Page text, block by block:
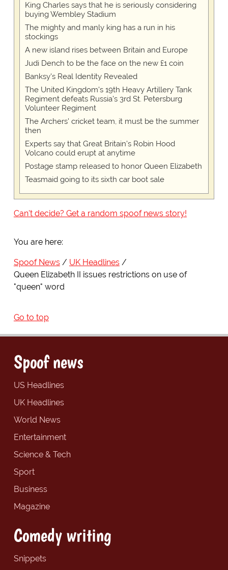
King Charles says that he is seriously considering
buying Wembley Stadium
The mighty and manly king has a run in his
stockings
A new island rises between Britain and Europe
Judi Dench to be the face on the new £1 coin
Banksy's Real Identity Revealed
The United Kingdom's 19th Heavy Artillery Tank
Regiment defeats Russia's 3rd St. Petersburg
Volunteer Regiment
The Archers' cricket team, it must be the summer
then
Experts say that Great Britain's Robin Hood
Volcano could erupt at anytime
Postage stamp released to honor Queen Elizabeth
Teasmaid going to its sixth car boot sale
Can't decide? Get a random spoof news story!
You are here:
Spoof News
UK Headlines
Queen Elizabeth II issues restrictions on use of
"queen" word
Go to top
Spoof news
US Headlines
UK Headlines
World News
Entertainment
Science & Tech
Sport
Business
Magazine
Comedy writing
Snippets